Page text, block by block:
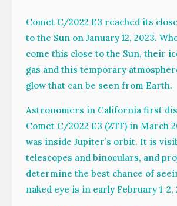
Comet C/2022 E3 reached its
to the Sun on January 12, 2023.
come this close to the Sun, their
gas and this temporary
glow that can be seen from Earth.
Astronomers in California first
Comet C/2022 E3 (ZTF) in March
was inside Jupiter’s orbit. It is
telescopes and binoculars, and
determine the best chance of
naked eye is in early February 1-2,